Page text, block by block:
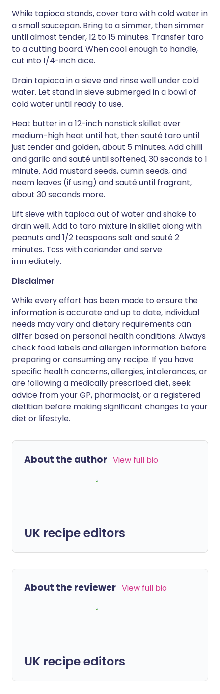
While tapioca stands, cover taro with cold water in
a small saucepan. Bring to a simmer, then simmer
until almost tender, 12 to 15 minutes. Transfer taro
to a cutting board. When cool enough to handle,
cut into 1/4-inch dice.
Drain tapioca in a sieve and rinse well under cold
water. Let stand in sieve submerged in a bowl of
cold water until ready to use.
Heat butter in a 12-inch nonstick skillet over
medium-high heat until hot, then sauté taro until
just tender and golden, about 5 minutes. Add chilli
and garlic and sauté until softened, 30 seconds to 1
minute. Add mustard seeds, cumin seeds, and
neem leaves (if using) and sauté until fragrant,
about 30 seconds more.
Lift sieve with tapioca out of water and shake to
drain well. Add to taro mixture in skillet along with
peanuts and 1/2 teaspoons salt and sauté 2
minutes. Toss with coriander and serve
immediately.
Disclaimer
While every effort has been made to ensure the
information is accurate and up to date, individual
needs may vary and dietary requirements can
differ based on personal health conditions. Always
check food labels and allergen information before
preparing or consuming any recipe. If you have
specific health concerns, allergies, intolerances, or
are following a medically prescribed diet, seek
advice from your GP, pharmacist, or a registered
dietitian before making significant changes to your
diet or lifestyle.
About the author View full bio
UK recipe editors
About the reviewer View full bio
UK recipe editors